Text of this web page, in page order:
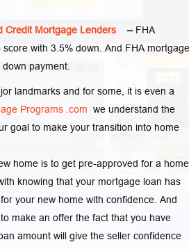
Credit Mortgage Lenders –FHA
with 3.5% down. And FHA mortgage
payment.
landmarks and for some, it is even a
Programs .com we understand the
goal to make your transition into home
home is to get pre-approved for a home
knowing that your mortgage loan has
your new home with confidence. And
make an offer the fact that you have
amount will give the seller confidence